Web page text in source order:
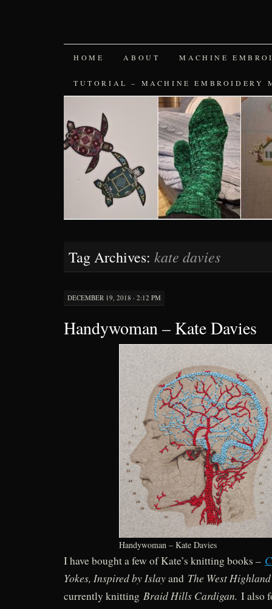
SKIP
TO
HOME ABOUT MACHINE
TUTORIAL – MACHINE EMBROIDERY
Tag Archives: kate davies
DECEMBER 19, 2018 · 2:12 PM
Handywoman – Kate Davies
Handywoman – Kate Davies
I have bought a few of Kate’s knitting books –
Yokes, Inspired by Islayand The West
currently knitting Braid Hills Cardigan. I also